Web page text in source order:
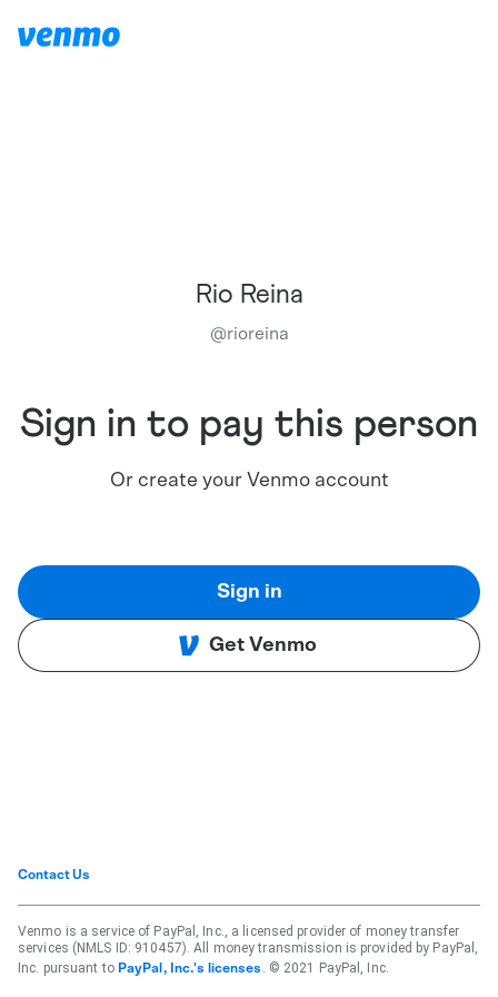
Rio Reina
@rioreina
Sign in to pay this person
Or create your Venmo account
Sign in
Get Venmo
Contact Us
Venmo is a service of PayPal, Inc., a licensed provider of money transfer
services (NMLS ID: 910457). All money transmission is provided by PayPal,
Inc. pursuant to PayPal, Inc.'s licenses . © 2021 PayPal, Inc.